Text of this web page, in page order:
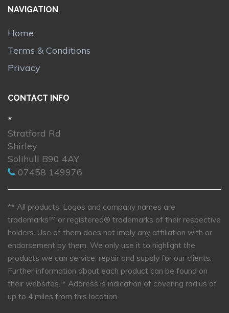
NAVIGATION
Home
Terms & Conditions
Privacy
CONTACT INFO
*
Stratford Rd
Shirley
Solihull B90 4AY
07458 149976
** All products, Logos and company names are
trademarks™ or registered® trademarks of their respective
holders. Use of them does not imply any affiliation with or
endorsement by them. We only use it to highlight the
products we can service, repair and supply for our clients.
Further information about each product can be found on
their websites. * Address is indication of covering radius of
up to 4 miles from this location.